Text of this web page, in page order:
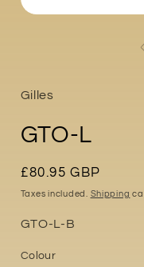
Gilles
GTO-L
Regular
price
£80.95 GBP
Taxes included. Shipping
Part
GTO-L-B
Colour